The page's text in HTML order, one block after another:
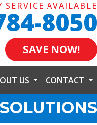
SERVICE AVAILABLE
8050
SAVE NOW!
US CONTACT